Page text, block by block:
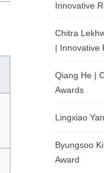
Innovative
Chitra
| Innovative
Qiang He |
Awards
Lingxiao
Byungsoo
Award